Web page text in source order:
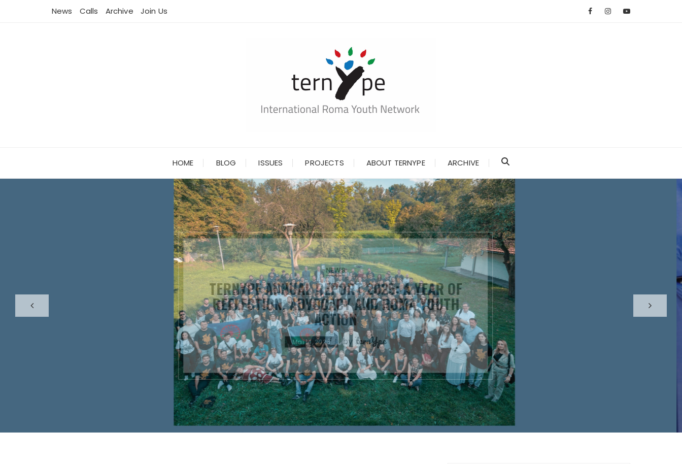
News Calls Archive Join Us
HOME BLOG ISSUES PROJECTS ABOUT TERNYPE ARCHIVE
ISSUES NEWS
ENSURING RESPONSIBLE POLITICAL
DISCOURSE: ROMA YOUTH CALL OUT RACIST
REMARKS
April 30, 2026 byternYpe